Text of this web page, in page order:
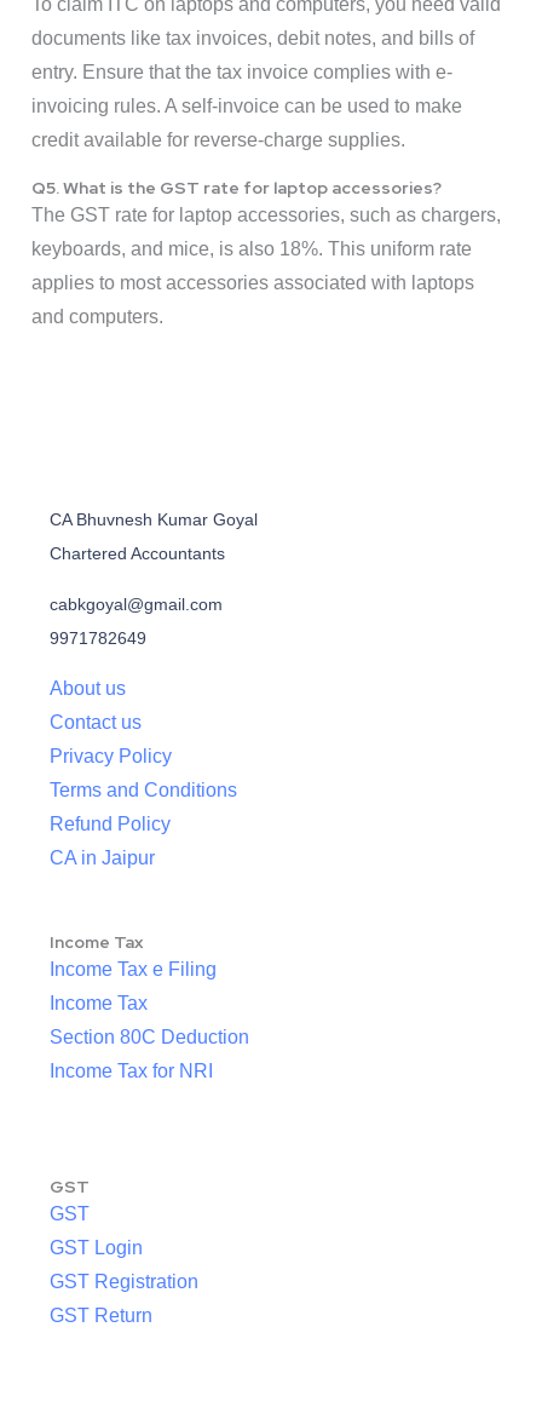
To claim ITC on laptops and computers, you need valid
documents like tax invoices, debit notes, and bills of
entry. Ensure that the tax invoice complies with e-
invoicing rules. A self-invoice can be used to make
credit available for reverse-charge supplies.
Q5. What is the GST rate for laptop accessories?
The GST rate for laptop accessories, such as chargers,
keyboards, and mice, is also 18%. This uniform rate
applies to most accessories associated with laptops
and computers.
CA Bhuvnesh Kumar Goyal
Chartered Accountants
cabkgoyal@gmail.com
9971782649
About us
Contact us
Privacy Policy
Terms and Conditions
Refund Policy
CA in Jaipur
Income Tax
Income Tax e Filing
Income Tax
Section 80C Deduction
Income Tax for NRI
GST
GST
GST Login
GST Registration
GST Return